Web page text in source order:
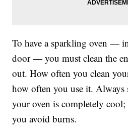
To have a sparkling oven —
door — you must clean the
out. How often you clean
how often you use it. Always
your oven is completely
you avoid burns.